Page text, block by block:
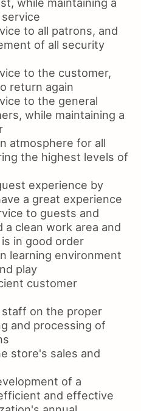
to all patrons, and
of all security
to the customer,
return again
to the general
while maintaining a
atmosphere for all
the highest levels of
experience by
a great experience
to guests and
a clean work area and
in good order
learning environment
play
customer
on the proper
and processing of
store's sales and
of a
and effective